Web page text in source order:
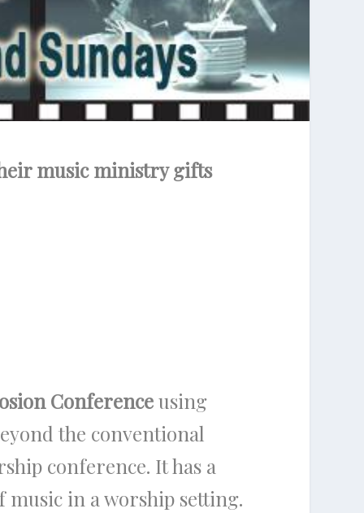
music ministry gifts
Conferenceusing
the conventional
conference. It has a
music in a worship setting.